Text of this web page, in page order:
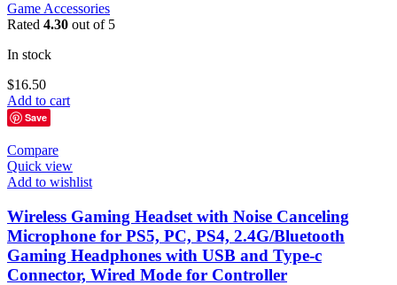
Game Accessories
Rated 4.30 out of 5
In stock
$16.50
Add to cart
Save
Compare
Quick view
Add to wishlist
Wireless Gaming Headset with Noise Canceling
Microphone for PS5, PC, PS4, 2.4G/Bluetooth
Gaming Headphones with USB and Type-c
Connector, Wired Mode for Controller